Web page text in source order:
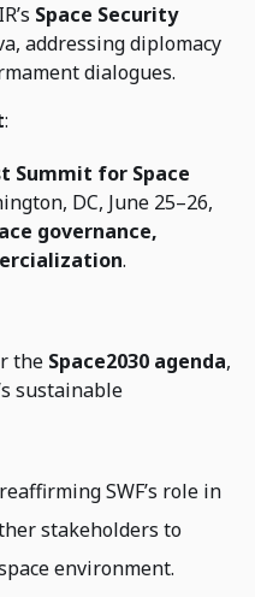
Space Security
addressing diplomacy
dialogues.
:
Summit for Space
DC, June 25–26,
governance,
.
the Space2030 agenda,
sustainable
SWF’s role in
stakeholders to
environment.